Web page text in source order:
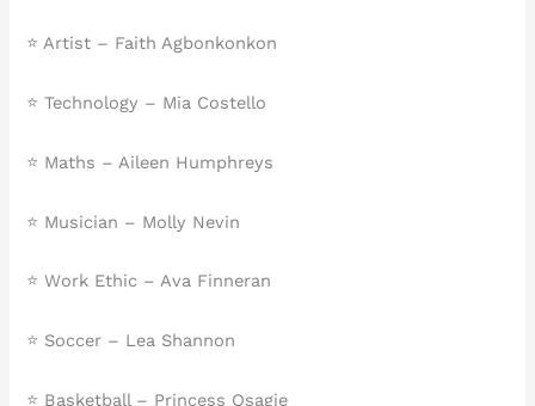
⭐ Artist – Faith Agbonkonkon
⭐ Technology – Mia Costello
⭐ Maths – Aileen Humphreys
⭐ Musician – Molly Nevin
⭐ Work Ethic – Ava Finneran
⭐ Soccer – Lea Shannon
⭐ Basketball – Princess Osagie